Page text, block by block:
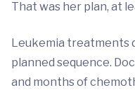
That was her plan, at
Leukemia treatments
planned sequence.
and months of